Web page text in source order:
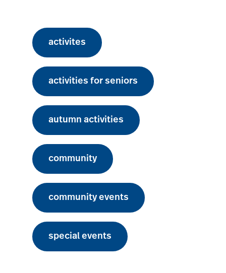
activites
activities for seniors
autumn activities
community
community events
special events